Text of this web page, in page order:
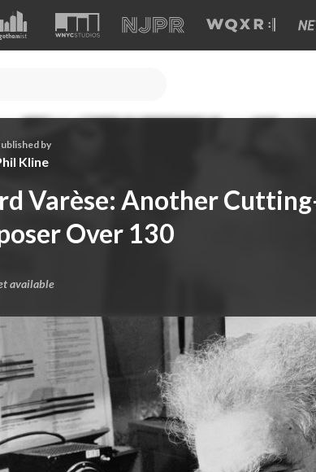
by
Kline
Varèse: Another
Over 130
available